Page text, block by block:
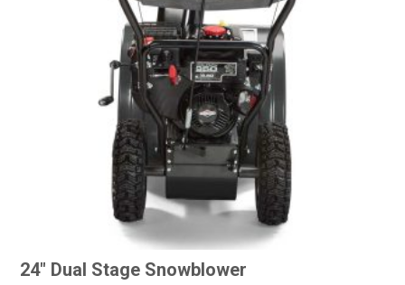
24″ Dual Stage Snowblower